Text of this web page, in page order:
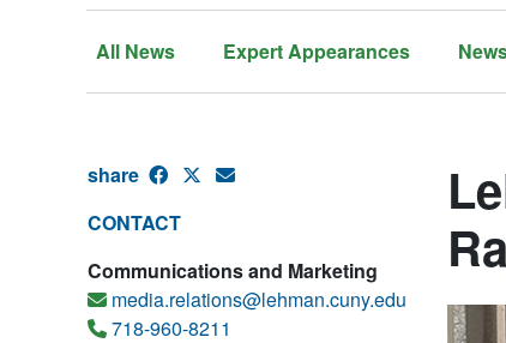
All News Expert Appearances
share
CONTACT
Communications and Marketing
media.relations@lehman.cuny.edu
718-960-8211